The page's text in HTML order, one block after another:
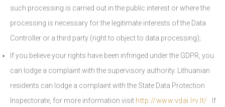
such processing is carried out in the public interest or where the
processing is necessary for the legitimate interests of the Data
Controller or a third party (right to object to data processing);
If you believe your rights have been infringed under the GDPR, you
can lodge a complaint with the supervisory authority. Lithuanian
residents can lodge a complaint with the State Data Protection
Inspectorate, for more information visit http://www.vdai.lrv.lt/
. If